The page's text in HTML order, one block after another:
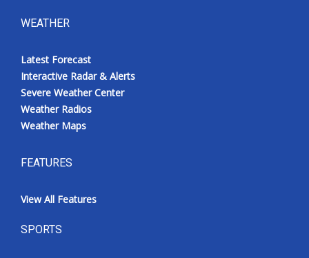
WEATHER
Latest Forecast
Interactive Radar & Alerts
Severe Weather Center
Weather Radios
Weather Maps
FEATURES
View All Features
SPORTS